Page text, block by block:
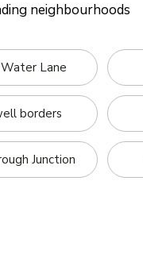
neighbourhoods
Lane
borders
Junction